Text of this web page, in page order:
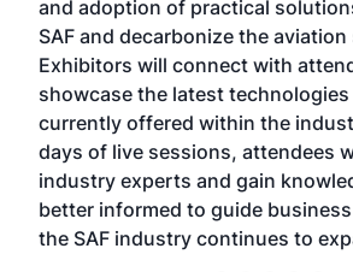
and adoption of practical
SAF and decarbonize the aviation
Exhibitors will connect with
showcase the latest
currently offered within the
days of live sessions, attendees
industry experts and gain
better informed to guide
the SAF industry continues to